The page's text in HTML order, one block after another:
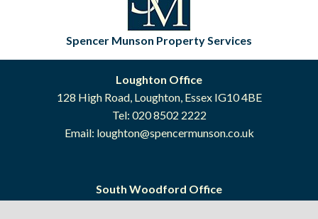
Spencer Munson Property Services
Loughton Office
128 High Road, Loughton, Essex IG10 4BE
Tel: 020 8502 2222
Email: loughton@spencermunson.co.uk
South Woodford Office